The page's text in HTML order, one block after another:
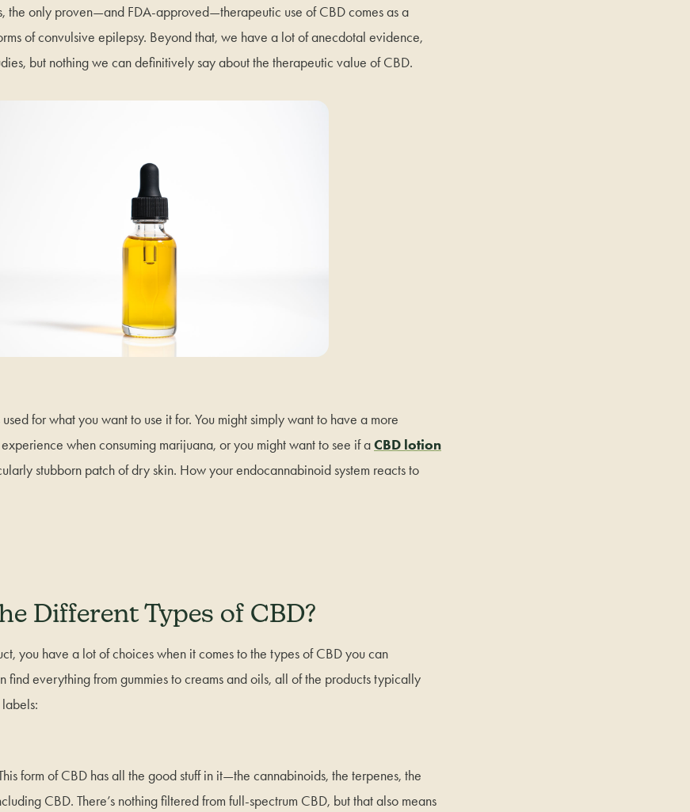
the only proven—and FDA-approved—therapeutic use of CBD comes as a
of convulsive epilepsy. Beyond that, we have a lot of anecdotal evidence,
but nothing we can definitively say about the therapeutic value of CBD.
for what you want to use it for. You might simply want to have a more
when consuming marijuana, or you might want to see if aCBD lotion
stubborn patch of dry skin. How your endocannabinoid system reacts to
Different Types of CBD?
you have a lot of choices when it comes to the types of CBD you can
find everything from gummies to creams and oils, all of the products typically
form of CBD has all the good stuff in it—the cannabinoids, the terpenes, the
CBD. There’s nothing filtered from full-spectrum CBD, but that also means